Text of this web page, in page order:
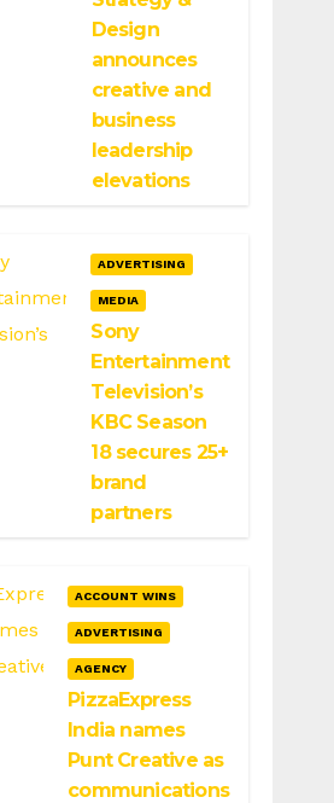
Design
announces
creative and
business
leadership
elevations
ADVERTISING
MEDIA
Sony
Entertainment
Television’s
KBC Season
18 secures 25+
brand
partners
ACCOUNT WINS
ADVERTISING
AGENCY
PizzaExpress
India names
Punt Creative as
communications